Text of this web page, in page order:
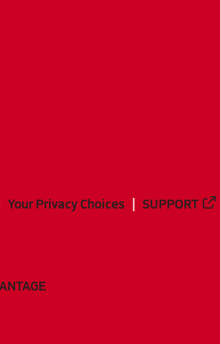
Your Privacy Choices SUPPORT